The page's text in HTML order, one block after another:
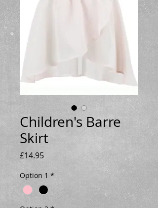
Children's Barre
Skirt
£14.95Price
Option 1 *